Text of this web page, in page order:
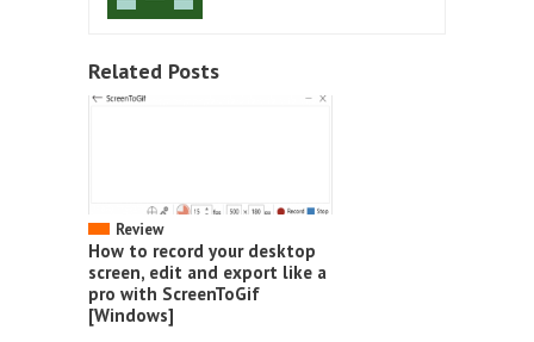
Related Posts
Review
How to record your desktop
screen, edit and export like a
pro with ScreenToGif
[Windows]